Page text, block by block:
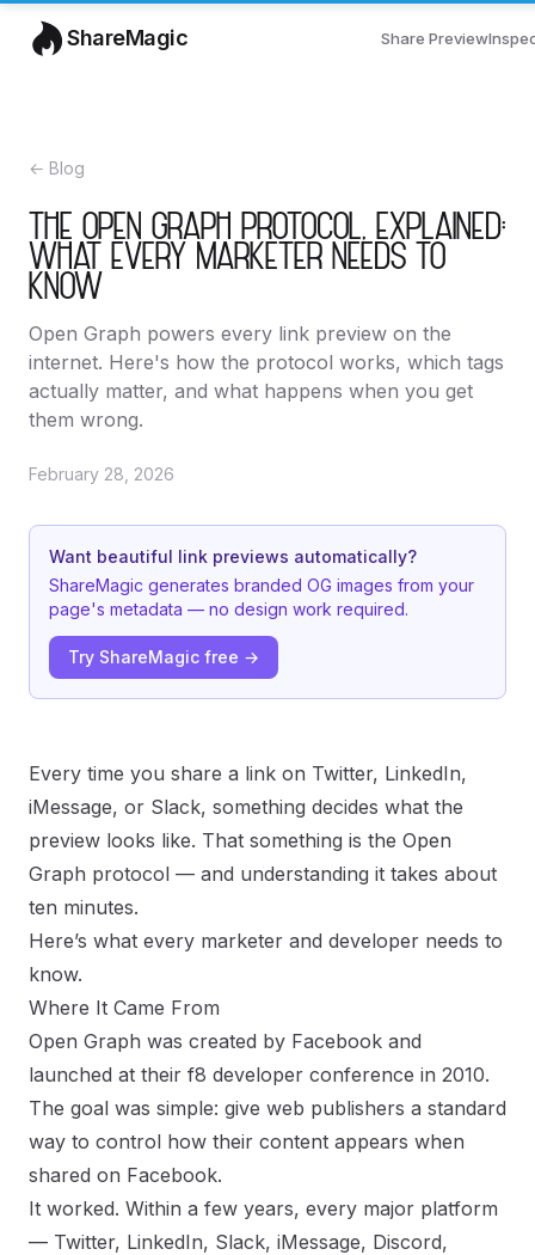
ShareMagic Share Preview
← Blog
THE OPEN GRAPH PROTOCOL, EXPLAINED:
WHAT EVERY MARKETER NEEDS TO
KNOW
Open Graph powers every link preview on the
internet. Here's how the protocol works, which tags
actually matter, and what happens when you get
them wrong.
February 28, 2026
Want beautiful link previews automatically?
ShareMagic generates branded OG images from your
page's metadata — no design work required.
Try ShareMagic free →
Every time you share a link on Twitter, LinkedIn,
iMessage, or Slack, something decides what the
preview looks like. That something is the Open
Graph protocol — and understanding it takes about
ten minutes.
Here’s what every marketer and developer needs to
know.
Where It Came From
Open Graph was created by Facebook and
launched at their f8 developer conference in 2010.
The goal was simple: give web publishers a standard
way to control how their content appears when
shared on Facebook.
It worked. Within a few years, every major platform
— Twitter, LinkedIn, Slack, iMessage, Discord,